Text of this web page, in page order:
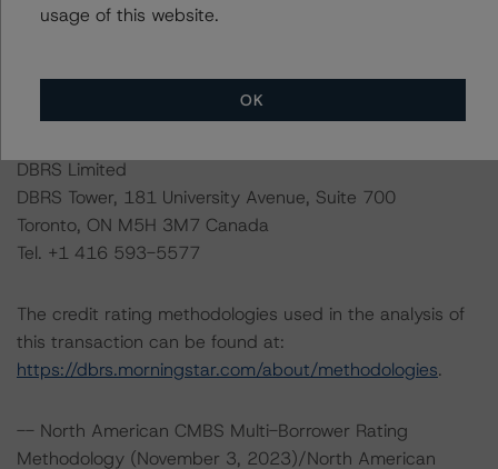
The conditions that lead to the assignment of a
12-month period. Morningstar DBRS’ outlooks and
credit ratings are monitored.
DBRS Limited
DBRS Tower, 181 University Avenue, Suite 700
Toronto, ON M5H 3M7 Canada
Tel. +1 416 593-5577
The credit rating methodologies used in the analysis of
this transaction can be found at:
https://dbrs.morningstar.com/about/methodologies.
-- North American CMBS Multi-Borrower Rating
Methodology (November 3, 2023)/North American
usage of this website.
OK